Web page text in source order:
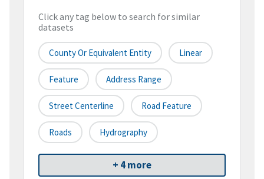
Click any tag below to search for similar
datasets
County Or Equivalent Entity Linear
Feature Address Range
Street Centerline Road Feature
Roads Hydrography
+ 4 more